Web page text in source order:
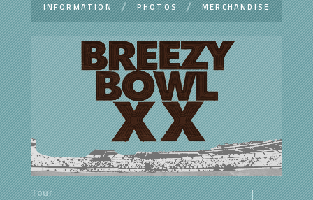
INFORMATION PHOTOS MERCHANDISE
Tour